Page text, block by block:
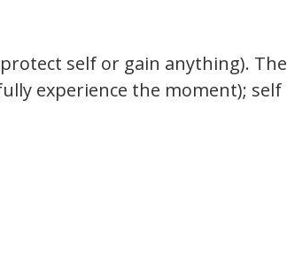
self or gain anything). The
experience the moment); self